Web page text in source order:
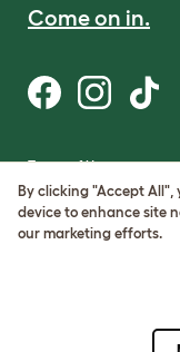
Come on in.
Terms of Use
Cookie & Privacy Policy
Cookie Settings
Sitemap
By clicking "Accept
device to enhance site
our marketing efforts.